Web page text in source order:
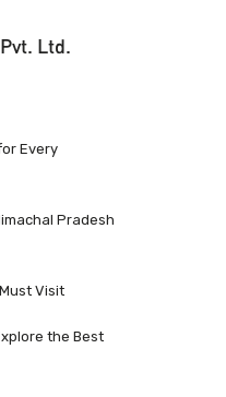
Ltd.
Every
Pradesh
Visit
the Best